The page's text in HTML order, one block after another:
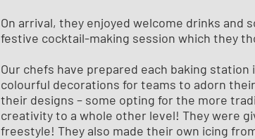
On arrival, they enjoyed welcome drinks
festive cocktail-making session which they
Our chefs have prepared each baking
colourful decorations for teams to adorn
their designs – some opting for the more
creativity to a whole other level! They were
freestyle! They also made their own icing